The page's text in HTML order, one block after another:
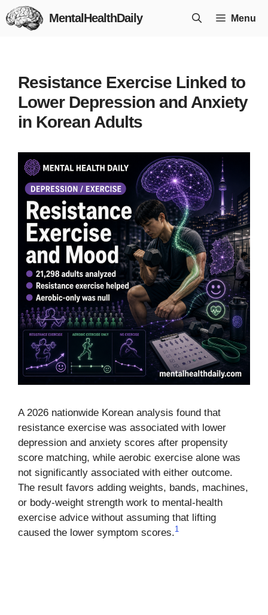
Skip
to
MentalHealthDaily Menu
Resistance Exercise Linked to
Lower Depression and Anxiety
in Korean Adults
A 2026 nationwide Korean analysis found that
resistance exercise was associated with lower
depression and anxiety scores after propensity
score matching, while aerobic exercise alone was
not significantly associated with either outcome.
The result favors adding weights, bands, machines,
or body-weight strength work to mental-health
exercise advice without assuming that lifting
caused the lower symptom scores.1